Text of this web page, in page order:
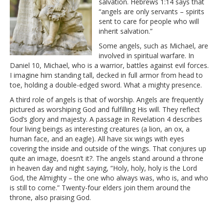
“angels are only servants – spirits
sent to care for people who will
inherit salvation.”
Some angels, such as Michael, are
involved in spiritual warfare. In
Daniel 10, Michael, who is a warrior, battles against evil forces.
I imagine him standing tall, decked in full armor from head to
toe, holding a double-edged sword. What a mighty presence.
A third role of angels is that of worship. Angels are frequently
pictured as worshiping God and fulfilling His will. They reflect
God’s glory and majesty. A passage in Revelation 4 describes
four living beings as interesting creatures (a lion, an ox, a
human face, and an eagle). All have six wings with eyes
covering the inside and outside of the wings. That conjures up
quite an image, doesn’t it?. The angels stand around a throne
in heaven day and night saying, “Holy, holy, holy is the Lord
God, the Almighty – the one who always was, who is, and who
is still to come.” Twenty-four elders join them around the
throne, also praising God.